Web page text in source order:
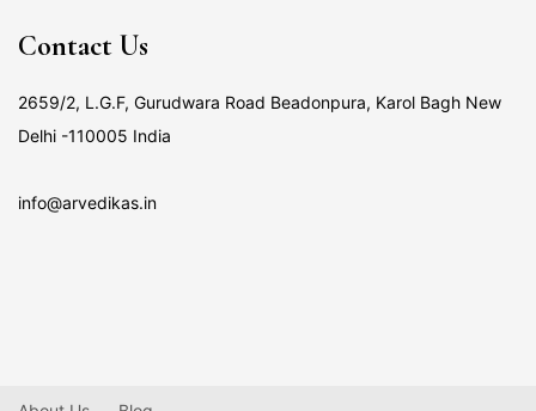
Contact Us
2659/2, L.G.F, Gurudwara Road Beadonpura, Karol Bagh New
Delhi -110005 India
info@arvedikas.in